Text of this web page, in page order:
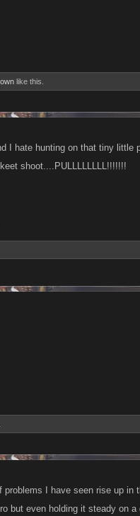
like this.
I hate hunting on that tiny
shoot....PULLLLLLLL!!!!!!!
problems I have seen rise up
but even holding it steady on